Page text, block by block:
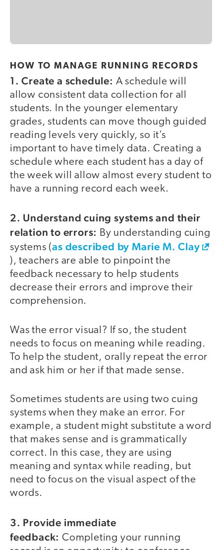
HOW TO MANAGE RUNNING RECORDS
1. Create a schedule: A schedule will
allow consistent data collection for all
students. In the younger elementary
grades, students can move though guided
reading levels very quickly, so it’s
important to have timely data. Creating a
schedule where each student has a day of
the week will allow almost every student to
have a running record each week.
2. Understand cuing systems and their
relation to errors: By understanding cuing
systems (as described by Marie M. Clay
), teachers are able to pinpoint the
feedback necessary to help students
decrease their errors and improve their
comprehension.
Was the error visual? If so, the student
needs to focus on meaning while reading.
To help the student, orally repeat the error
and ask him or her if that made sense.
Sometimes students are using two cuing
systems when they make an error. For
example, a student might substitute a word
that makes sense and is grammatically
correct. In this case, they are using
meaning and syntax while reading, but
need to focus on the visual aspect of the
words.
3. Provide immediate
feedback: Completing your running